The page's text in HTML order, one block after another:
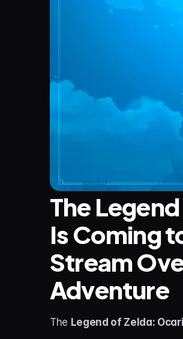
The
Is Coming
Stream
Adventure
The Legend of Zelda: